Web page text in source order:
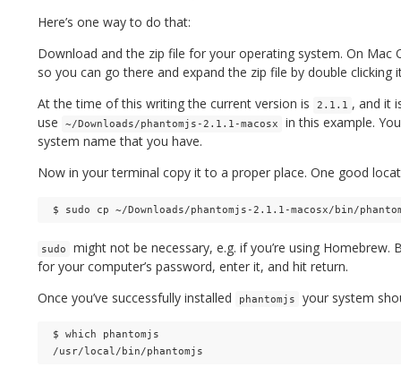
Here’s one way to do that:
Download and the zip file for your operating system. On Mac
so you can go there and expand the zip file by double clicking
At the time of this writing the current version is
2.1.1 , and it
use
~/Downloads/phantomjs-2.1.1-macosx
in this example.
system name that you have.
Now in your terminal copy it to a proper place. One good
sudo
might not be necessary, e.g. if you’re using
for your computer’s password, enter it, and hit return.
Once you’ve successfully installed
phantomjs your system
$ which phantomjs